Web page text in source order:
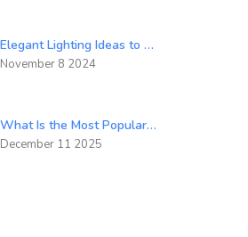
Elegant Lighting Ideas to Elevate Your Home's Luxury Aesthetics
November 8 2024
What Is the Most Popular Floor Covering Today?
December 11 2025